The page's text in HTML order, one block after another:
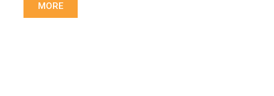
MORE